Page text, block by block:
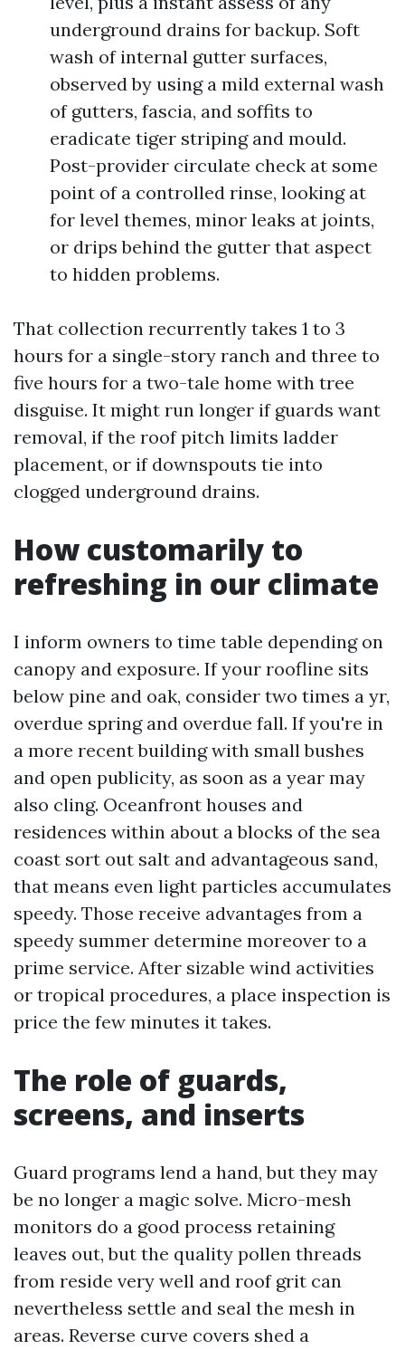
underground drains for backup. Soft
wash of internal gutter surfaces,
observed by using a mild external wash
of gutters, fascia, and soffits to
eradicate tiger striping and mould.
Post-provider circulate check at some
point of a controlled rinse, looking at
for level themes, minor leaks at joints,
or drips behind the gutter that aspect
to hidden problems.
That collection recurrently takes 1 to 3
hours for a single-story ranch and three to
five hours for a two-tale home with tree
disguise. It might run longer if guards want
removal, if the roof pitch limits ladder
placement, or if downspouts tie into
clogged underground drains.
How customarily to
refreshing in our climate
I inform owners to time table depending on
canopy and exposure. If your roofline sits
below pine and oak, consider two times a yr,
overdue spring and overdue fall. If you're in
a more recent building with small bushes
and open publicity, as soon as a year may
also cling. Oceanfront houses and
residences within about a blocks of the sea
coast sort out salt and advantageous sand,
that means even light particles accumulates
speedy. Those receive advantages from a
speedy summer determine moreover to a
prime service. After sizable wind activities
or tropical procedures, a place inspection is
price the few minutes it takes.
The role of guards,
screens, and inserts
Guard programs lend a hand, but they may
be no longer a magic solve. Micro-mesh
monitors do a good process retaining
leaves out, but the quality pollen threads
from reside very well and roof grit can
nevertheless settle and seal the mesh in
areas. Reverse curve covers shed a